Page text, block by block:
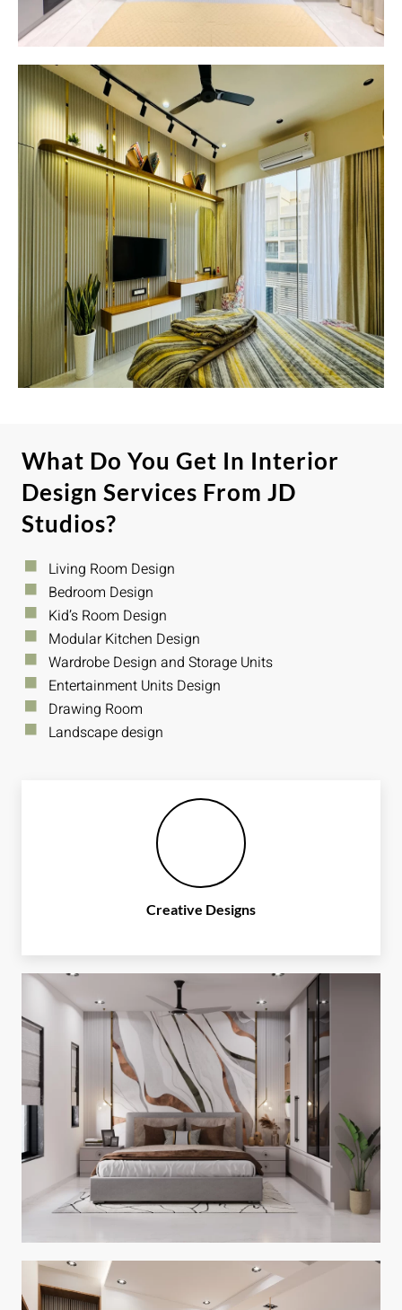
What Do You Get In Interior
Design Services From JD
Studios?
Living Room Design
Bedroom Design
Kid’s Room Design
Modular Kitchen Design
Wardrobe Design and Storage Units
Entertainment Units Design
Drawing Room
Landscape design
Creative Designs